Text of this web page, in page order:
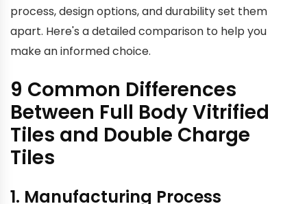
process, design options, and durability set them
apart. Here's a detailed comparison to help you
make an informed choice.
9 Common Differences
Between Full Body Vitrified
Tiles and Double Charge
Tiles
1. Manufacturing Process